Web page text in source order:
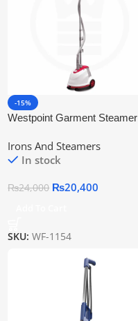
-15%
Westpoint Garment Steamer
Irons And Steamers
In stock
₨24,000 ₨20,400
SKU:WF-1154